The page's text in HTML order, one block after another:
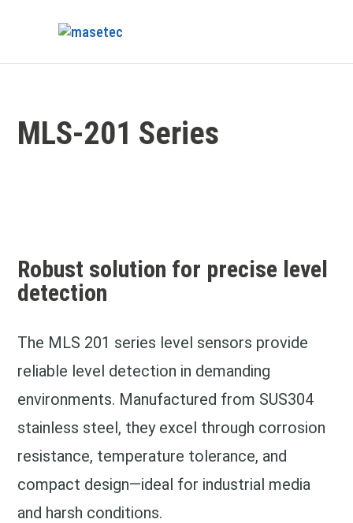
MLS-201 Series
Robust solution for precise level
detection
The MLS 201 series level sensors provide
reliable level detection in demanding
environments. Manufactured from SUS304
stainless steel, they excel through corrosion
resistance, temperature tolerance, and
compact design—ideal for industrial media
and harsh conditions.